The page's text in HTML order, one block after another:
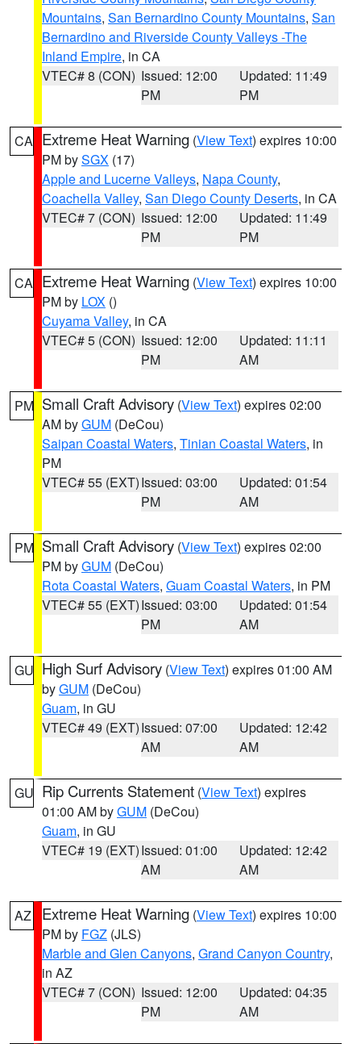
Mountains, San Bernardino County Mountains, San
Bernardino and Riverside County Valleys -The
Inland Empire, in CA
VTEC# 8 (CON) Issued: 12:00
PM
Updated: 11:49
PM
CA Extreme Heat Warning (View Text) expires 10:00
PM bySGX (17)
Apple and Lucerne Valleys, Napa County,
Coachella Valley, San Diego County Deserts, in CA
VTEC# 7 (CON) Issued: 12:00
PM
Updated: 11:49
PM
CA Extreme Heat Warning (View Text) expires 10:00
PM by LOX ()
Cuyama Valley, in CA
VTEC# 5 (CON) Issued: 12:00
PM
Updated: 11:11
AM
PM Small Craft Advisory (View Text) expires 02:00
AM byGUM (DeCou)
Saipan Coastal Waters, Tinian Coastal Waters, in
PM
VTEC# 55 (EXT)Issued: 03:00
PM
Updated: 01:54
AM
PM Small Craft Advisory (View Text) expires 02:00
PM byGUM (DeCou)
Rota Coastal Waters, Guam Coastal Waters, in PM
VTEC# 55 (EXT)Issued: 03:00
PM
Updated: 01:54
AM
GU High Surf Advisory (View Text) expires 01:00 AM
byGUM (DeCou)
Guam, in GU
VTEC# 49 (EXT)Issued: 07:00
AM
Updated: 12:42
AM
GU Rip Currents Statement (View Text) expires
01:00 AM byGUM (DeCou)
Guam, in GU
VTEC# 19 (EXT)Issued: 01:00
AM
Updated: 12:42
AM
AZ Extreme Heat Warning (View Text) expires 10:00
PM by FGZ (JLS)
Marble and Glen Canyons, Grand Canyon Country,
in AZ
VTEC# 7 (CON) Issued: 12:00
PM
Updated: 04:35
AM